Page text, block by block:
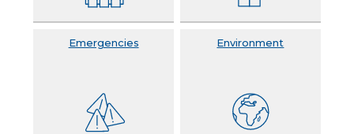
Emergencies Environment